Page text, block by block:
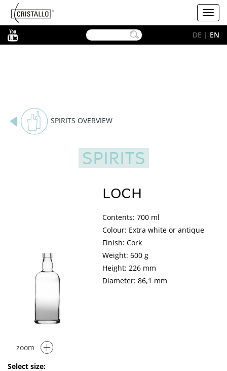
Cristallo
[EN]
DE | EN
SPIRITS OVERVIEW
SPIRITS
zoom
LOCH
Contents: 700 ml
Colour: Extra white or antique
Finish: Cork
Weight: 600 g
Height: 226 mm
Diameter: 86,1 mm
Select size: